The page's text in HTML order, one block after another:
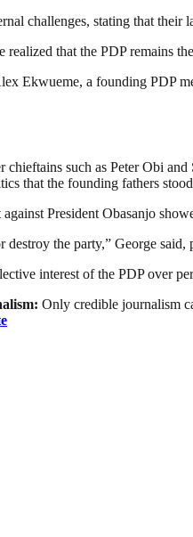
challenges, stating that their
that the PDP remains
Ekwueme, a founding PDP
chieftains such as Peter Obi
that the founding fathers
President Obasanjo
destroy the party,” George
interest of the PDP over
Only credible journalism